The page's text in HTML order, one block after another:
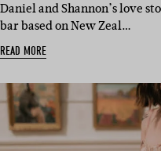
Daniel and Shannon’s love
bar based on New Zeal…
READ MORE